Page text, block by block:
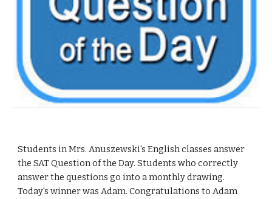
Students in Mrs. Anuszewski's English classes answer
the SAT Question of the Day. Students who correctly
answer the questions go into a monthly drawing.
Today's winner was Adam. Congratulations to Adam